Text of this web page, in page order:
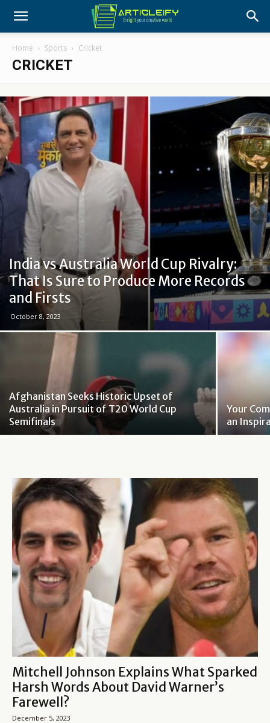
Home Sports Cricket
CRICKET
India vs Australia World Cup Rivalry:
That Is Sure to Produce More Records
and Firsts
October 8, 2023
Afghanistan Seeks Historic Upset of
Australia in Pursuit of T20 World Cup
Semifinals
Your
an
Mitchell Johnson Explains What Sparked
Harsh Words About David Warner’s
Farewell?
December 5, 2023